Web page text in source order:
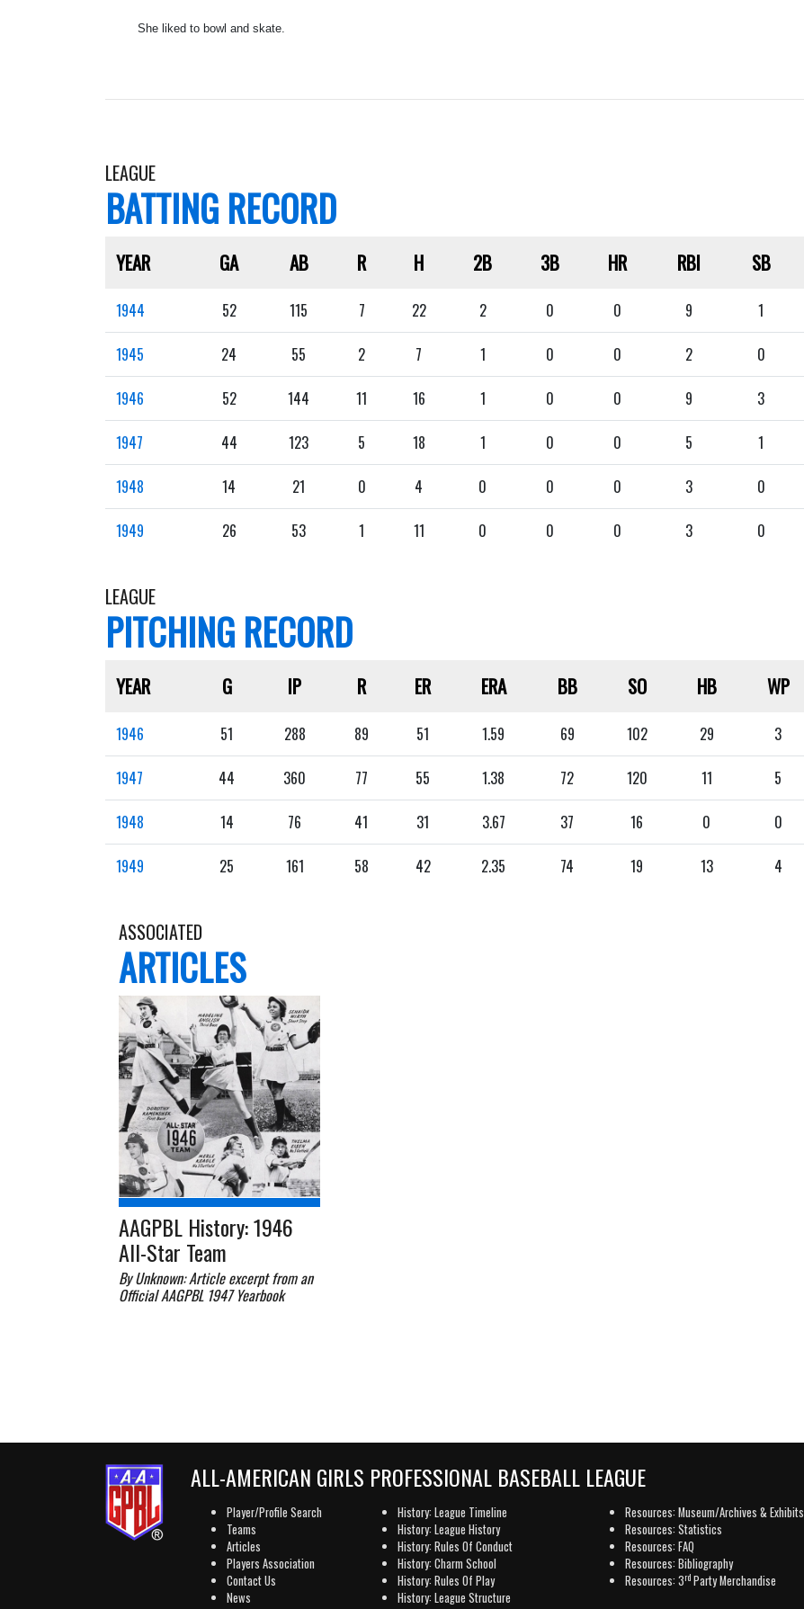
She liked to bowl and skate.
LEAGUE
BATTING RECORD
YEAR GA AB R H 2B 3B HR RBI SB
1944 52 115 7 22 2 0 0 9 1
1945 24 55 2 7 1 0 0 2 0
1946 52 144 11 16 1 0 0 9 3
1947 44 123 5 18 1 0 0 5 1
1948 14 21 0 4 0 0 0 3 0
1949 26 53 1 11 0 0 0 3 0
LEAGUE
PITCHING RECORD
YEAR G IP R ER ERA BB SO HB WP
1946 51 288 89 51 1.59 69 102 29 3
1947 44 360 77 55 1.38 72 120 11 5
1948 14 76 41 31 3.67 37 16 0 0
1949 25 161 58 42 2.35 74 19 13 4
ASSOCIATED
ARTICLES
AAGPBL History: 1946
All-Star Team
By Unknown: Article excerpt from an
Official AAGPBL 1947 Yearbook
ALL-AMERICAN GIRLS PROFESSIONAL BASEBALL LEAGUE
Player/Profile Search
Teams
Articles
Players Association
Contact Us
News
History: League Timeline
History: League History
History: Rules Of Conduct
History: Charm School
History: Rules Of Play
History: League Structure
Resources: Museum/Archives & Exhibits
Resources: Statistics
Resources: FAQ
Resources: Bibliography
Resources: 3rd Party Merchandise